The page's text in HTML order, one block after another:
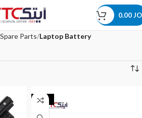
0.00
Parts Laptop Battery
-44%